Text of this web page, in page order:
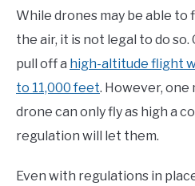
While drones may be able to
the air, it is not legal to do
pull off a high-altitude flight
to 11,000 feet. However, one
drone can only fly as high a
regulation will let them.
Even with regulations in